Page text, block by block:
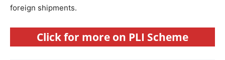
foreign shipments.
Click for more on PLI Scheme